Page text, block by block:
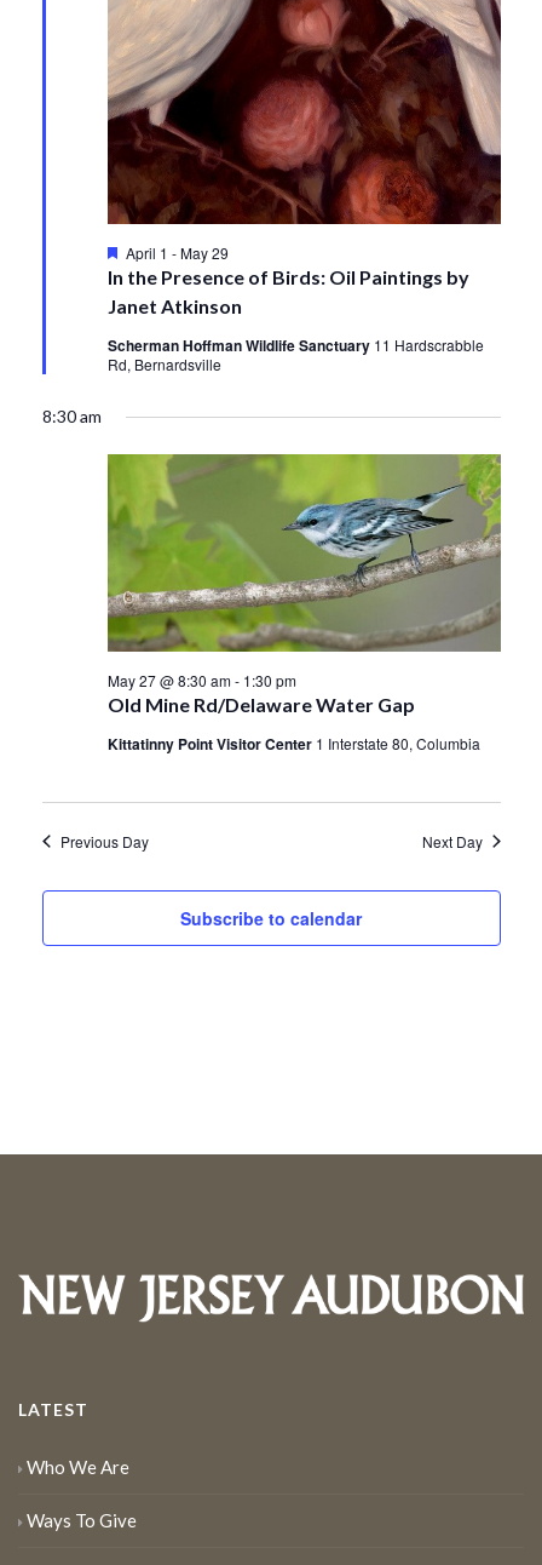
In the Presence of Birds: Oil Paintings by
Janet Atkinson
Featured
April 1 -May 29
Scherman Hoffman Wildlife Sanctuary 11 Hardscrabble
Rd, Bernardsville
8:30 am
Old Mine Rd/Delaware Water Gap
May 27 @ 8:30 am- 1:30 pm
Kittatinny Point Visitor Center 1 Interstate 80, Columbia
Previous Day Next Day
Subscribe to calendar
LATEST
Who We Are
Ways To Give